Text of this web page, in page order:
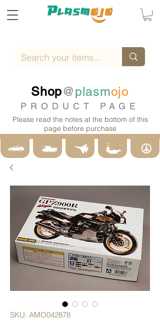
Shop@plasmojo
PRODUCT PAGE
Please read the notes at the bottom of this
page before purchase
SKU: AMO042878